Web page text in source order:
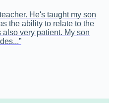
He's taught my son
the ability to relate to the
very patient. My son
”